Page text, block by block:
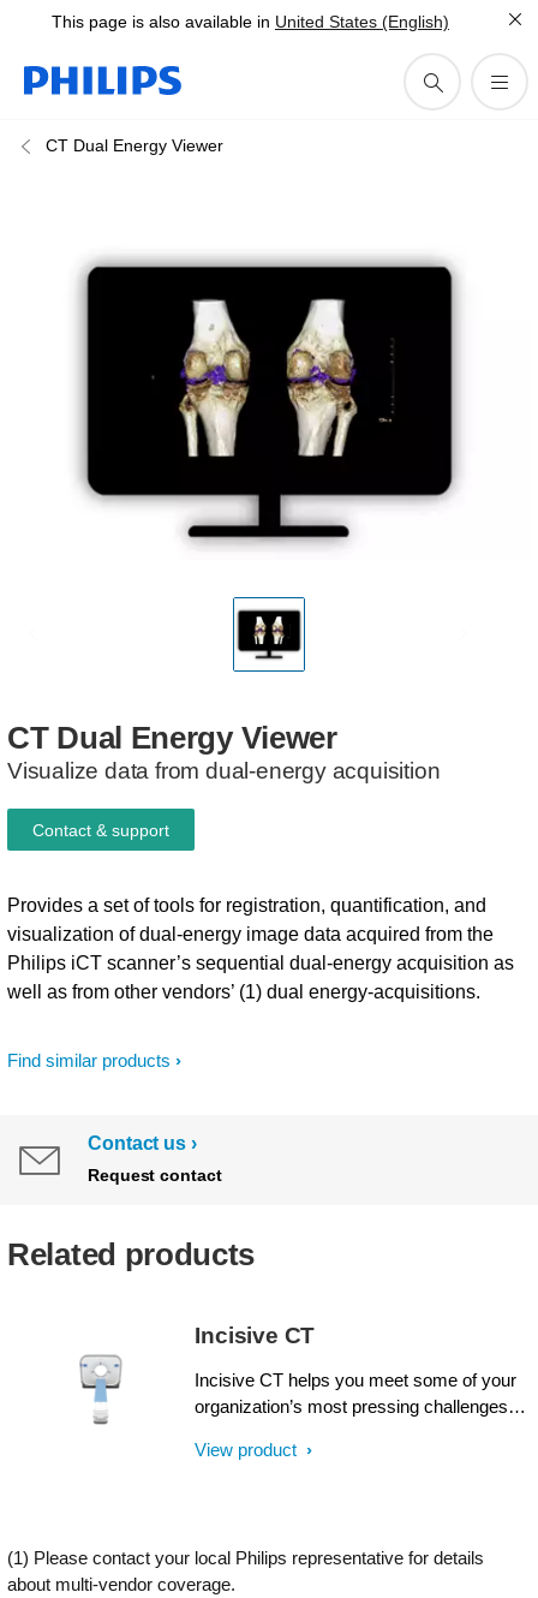
This page is also available in United States (English)
CT Dual Energy Viewer
CT Dual Energy Viewer
Visualize data from dual-energy acquisition​
Find similar products
Provides a set of tools for registration, quantification, and
visualization of dual-energy image data acquired from the
Philips iCT scanner’s sequential dual-energy acquisition as
well as from other vendors’ (1) dual energy-acquisitions.
Contact & support
Contact us
Request contact
Related products
Incisive CT
Incisive CT helps you meet some of your
organization’s most pressing challenges.
step, from acquisition through results, and
wise decisions from start to finish with an
unprecedented Tube for Life guarantee¹.
View product
(1) Please contact your local Philips representative for details
about multi-vendor coverage.